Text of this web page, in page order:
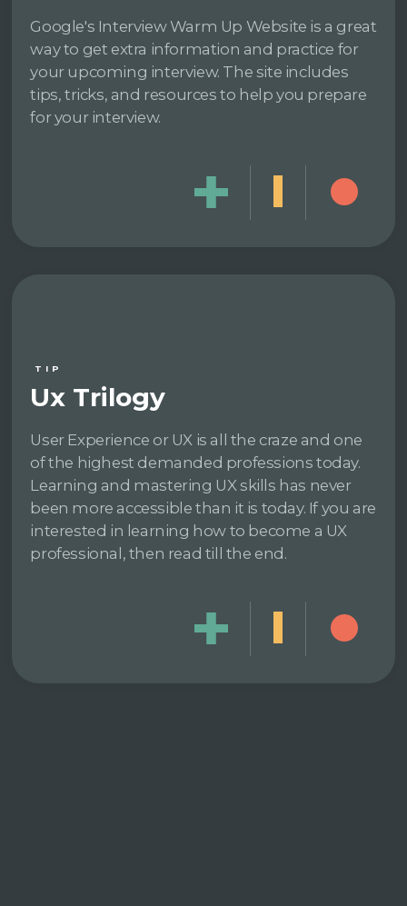
Google's Interview Warm Up Website is a great
way to get extra information and practice for
your upcoming interview. The site includes
tips, tricks, and resources to help you prepare
for your interview.
TIP
Ux Trilogy
User Experience or UX is all the craze and one
of the highest demanded professions today.
Learning and mastering UX skills has never
been more accessible than it is today. If you are
interested in learning how to become a UX
professional, then read till the end.